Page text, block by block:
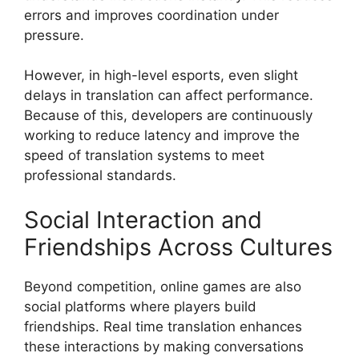
errors and improves coordination under
pressure.
However, in high-level esports, even slight
delays in translation can affect performance.
Because of this, developers are continuously
working to reduce latency and improve the
speed of translation systems to meet
professional standards.
Social Interaction and
Friendships Across Cultures
Beyond competition, online games are also
social platforms where players build
friendships. Real time translation enhances
these interactions by making conversations